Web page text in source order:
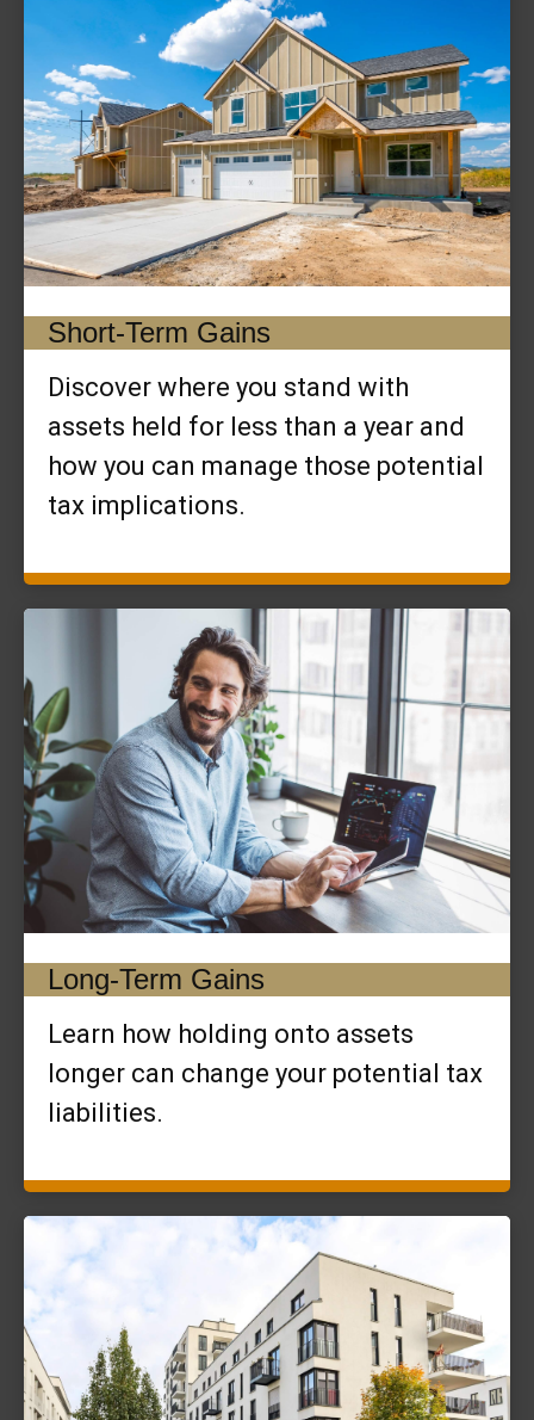
Short-Term Gains
Discover where you stand with
assets held for less than a year and
how you can manage those potential
tax implications.
Long-Term Gains
Learn how holding onto assets
longer can change your potential tax
liabilities.